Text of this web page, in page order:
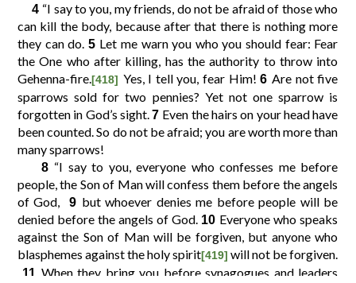
13
14
15
16
17
18
19
20
21
22
23
24
25
26
27
28
29
30
31
32
33
34
35
36
4 “I say to you, my friends, do not be afraid of those who
can kill the body, because after that there is nothing more
they can do. 5 Let me warn you who you should fear: Fear
the One who after killing, has the authority to throw into
Gehenna-fire.[418] Yes, I tell you, fear Him! 6 Are not five
sparrows sold for two pennies? Yet not one sparrow is
forgotten in God’s sight.7 Even the hairs on your head have
been counted. So do not be afraid; you are worth more than
many sparrows!
8 “I say to you, everyone who confesses me before
people, the Son of Man will confess them before the angels
of God,
9 but whoever denies me before people will be
denied before the angels of God. 10 Everyone who speaks
against the Son of Man will be forgiven, but anyone who
blasphemes against the holy spirit[419] will not be forgiven.
11 When they bring you before synagogues and leaders